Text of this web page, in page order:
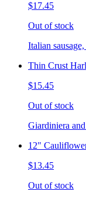
$17.45
Out of stock
Italian
Thin Crust
$15.45
Out of stock
Giardiniera
12"
$13.45
Out of stock